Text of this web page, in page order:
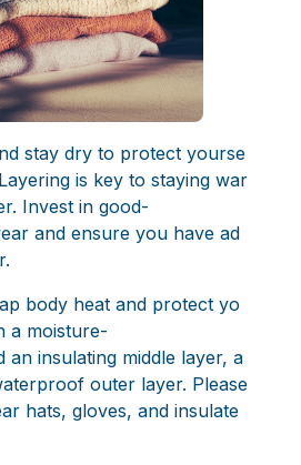
stay dry to protect yourse
is key to staying war
Invest in good-
and ensure you have ad
body heat and protect yo
a moisture-
an insulating middle layer, a
outer layer. Please
hats, gloves, and insulate